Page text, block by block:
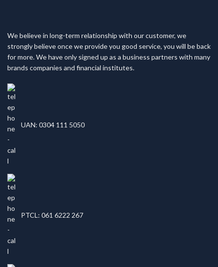
We believe in long-term relationship with our customer, we
strongly believe once we provide you good service, you will be back
for more. We have only signed up as a business partners with many
brands companies and financial institutes.
UAN: 0304 111 5050
PTCL: 061 6222 267